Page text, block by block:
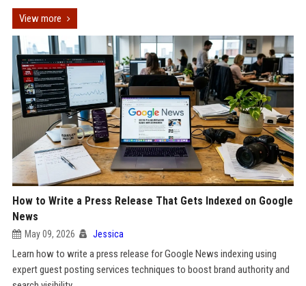
View more
How to Write a Press Release That Gets Indexed on Google
News
May 09, 2026 Jessica
Learn how to write a press release for Google News indexing using
expert guest posting services techniques to boost brand authority and